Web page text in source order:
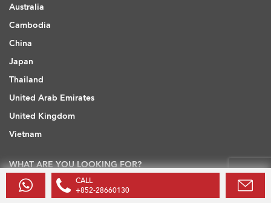
CALL
+852-28660130
Australia
Cambodia
China
Japan
Thailand
United Arab Emirates
United Kingdom
Vietnam
WHAT ARE YOU LOOKING FOR?
Hong Kong Flats / Apartments to Rent